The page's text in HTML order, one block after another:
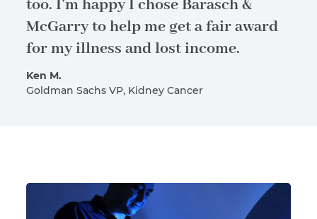
too. I’m happy I chose Barasch &
McGarry to help me get a fair award
for my illness and lost income.
Ken M.
Goldman Sachs VP, Kidney Cancer